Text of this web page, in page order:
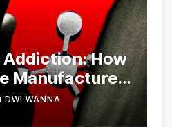
Addiction: How
Manufacturers
U.S. Law
Analogs
DWI WANNA